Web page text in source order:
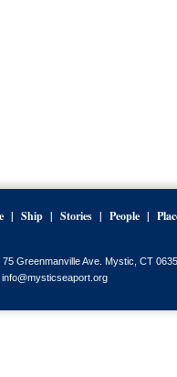
Ship Stories People
Greenmanville Ave. Mystic, CT
info@mysticseaport.org